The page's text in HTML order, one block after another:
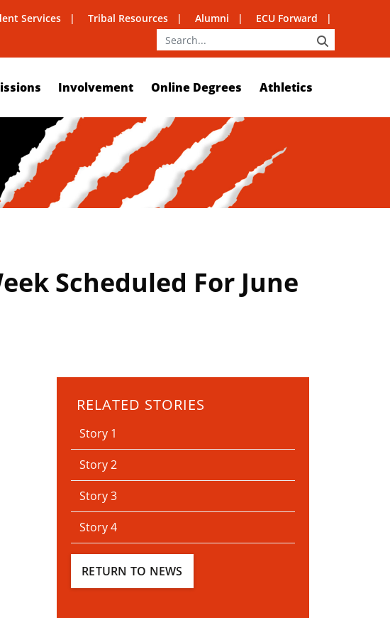
Services Tribal Resources Alumni ECU Forward
Involvement Online Degrees Athletics
Scheduled For June
RELATED STORIES
Story 1
Story 2
Story 3
Story 4
RETURN TO NEWS